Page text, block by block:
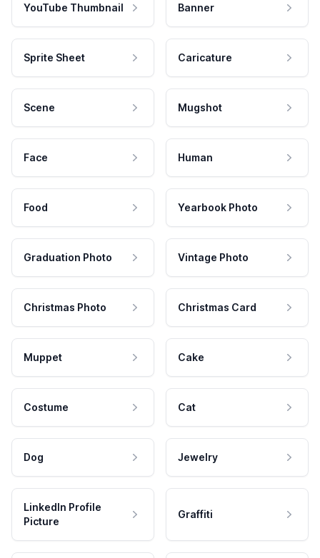
YouTube Thumbnail Banner
Sprite Sheet Caricature
Scene Mugshot
Face Human
Food Yearbook Photo
Graduation Photo Vintage Photo
Christmas Photo Christmas Card
Muppet Cake
Costume Cat
Dog Jewelry
LinkedIn Profile
Picture
Graffiti